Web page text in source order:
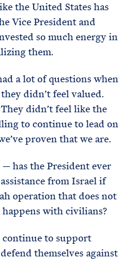
the United States has
Vice President and
so much energy in
them.
a lot of questions when
didn’t feel valued.
didn’t feel like the
to continue to lead on
proven that we are.
has the President ever
from Israel if
operation that does not
with civilians?
continue to support
themselves against